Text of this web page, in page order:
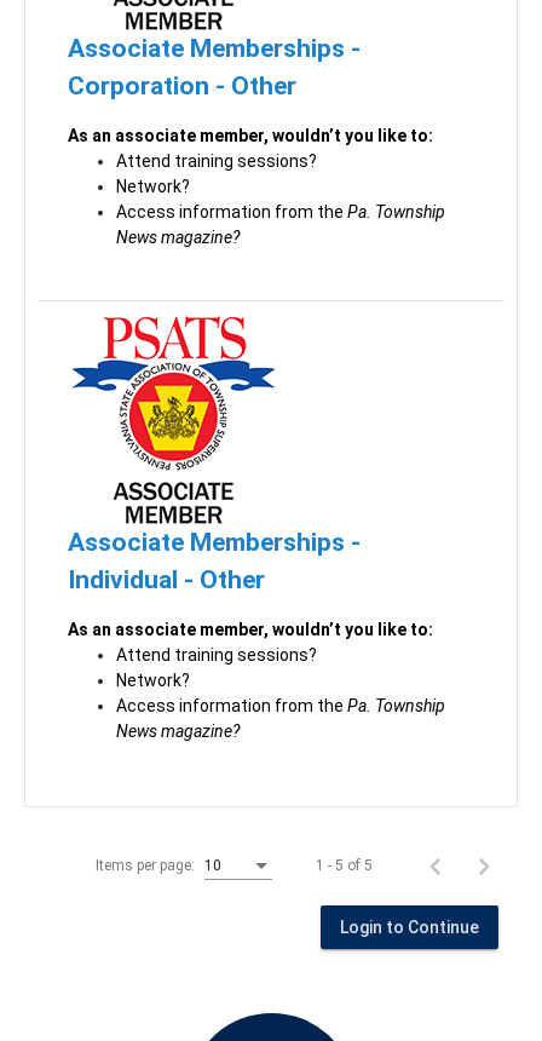
Associate Memberships -
Corporation - Other
As an associate member, wouldn’t you like to:
Attend training sessions?
Network?
Access information from the Pa. Township
News magazine?
Associate Memberships -
Individual - Other
As an associate member, wouldn’t you like to:
Attend training sessions?
Network?
Access information from the Pa. Township
News magazine?
Items per page: 10 1 - 5 of 5
Login to Continue